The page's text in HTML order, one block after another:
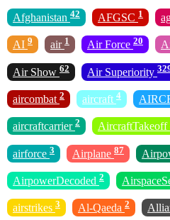
Afghanistan 42 AFGSC 1
AI 9 air 1 Air Force 20
Air Show 62 Air Superiority
aircombat 2 aircraft 4
aircraftcarrier 2 AircraftTakeoff
airforce 3 Airplane 87
AirpowerDecoded 2
airstrikes 3 Al-Qaeda 2